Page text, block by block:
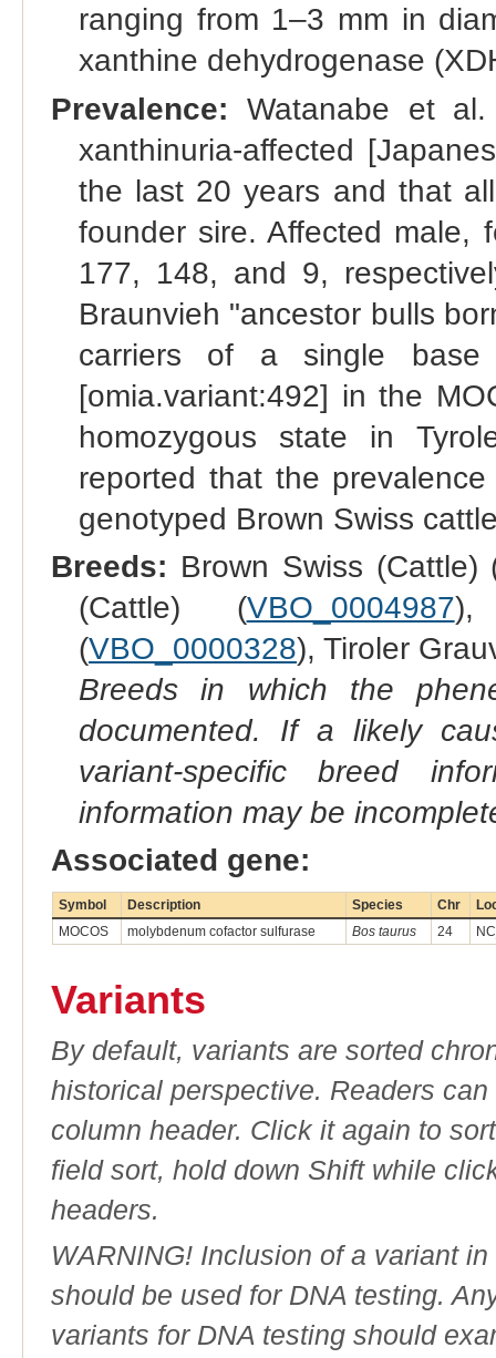
ranging from 1–3 mm in
xanthine dehydrogenase
Prevalence: Watanabe et
xanthinuria-affected
the last 20 years and that
founder sire. Affected male,
177, 148, and 9,
Braunvieh "ancestor bulls
carriers of a single base
[omia.variant:492] in the
homozygous state in
reported that the
genotyped Brown Swiss
Breeds: Brown Swiss (Cattle)
(Cattle) (VBO_0004987),
(VBO_0000328), Tiroler
Breeds in which the
documented. If a likely
variant-specific breed
information may be
Associated gene:
Symbol Description Species Chr
MOCOS
molybdenum cofactor sulfurase Bos taurus 24
Variants
By default, variants are sorted
historical perspective. Readers
column header. Click it again to
field sort, hold down Shift while
headers.
WARNING! Inclusion of a variant
should be used for DNA testing.
variants for DNA testing should